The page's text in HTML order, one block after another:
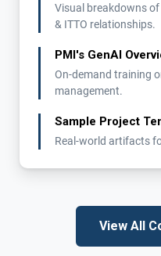
Visual breakdowns
& ITTO relationships.
PMI's GenAI
On-demand training
management.
Sample Project
Real-world artifacts
View All